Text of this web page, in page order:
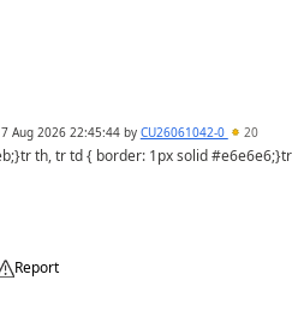
7 Aug 2026 22:45:44by CU26061042-0 20
Report